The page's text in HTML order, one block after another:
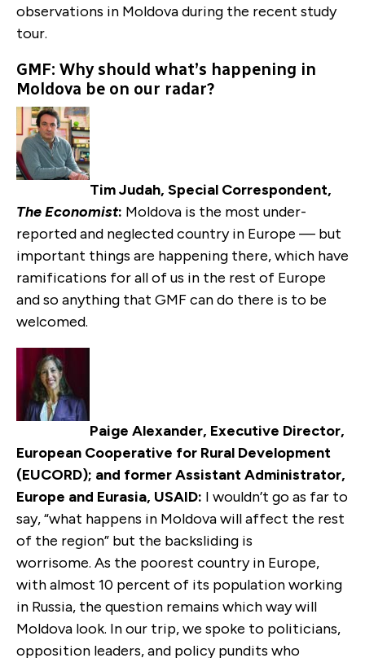
observations in Moldova during the recent study
tour.
GMF: Why should what’s happening in
Moldova be on our radar?
Tim Judah, Special Correspondent,
The Economist: Moldova is the most under-
reported and neglected country in Europe — but
important things are happening there, which have
ramifications for all of us in the rest of Europe
and so anything that GMF can do there is to be
welcomed.
Paige Alexander, Executive Director,
European Cooperative for Rural Development
(EUCORD); and former Assistant Administrator,
Europe and Eurasia, USAID: I wouldn’t go as far to
say, “what happens in Moldova will affect the rest
of the region” but the backsliding is
worrisome. As the poorest country in Europe,
with almost 10 percent of its population working
in Russia, the question remains which way will
Moldova look. In our trip, we spoke to politicians,
opposition leaders, and policy pundits who